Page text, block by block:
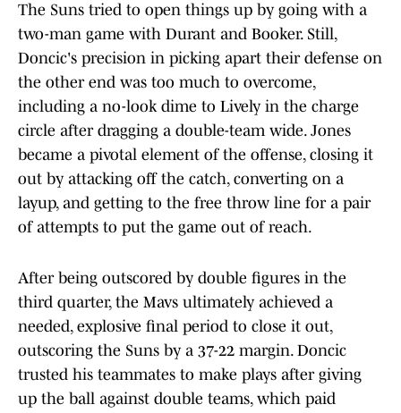
The Suns tried to open things up by going with a
two-man game with Durant and Booker. Still,
Doncic's precision in picking apart their defense on
the other end was too much to overcome,
including a no-look dime to Lively in the charge
circle after dragging a double-team wide. Jones
became a pivotal element of the offense, closing it
out by attacking off the catch, converting on a
layup, and getting to the free throw line for a pair
of attempts to put the game out of reach.
After being outscored by double figures in the
third quarter, the Mavs ultimately achieved a
needed, explosive final period to close it out,
outscoring the Suns by a 37-22 margin. Doncic
trusted his teammates to make plays after giving
up the ball against double teams, which paid